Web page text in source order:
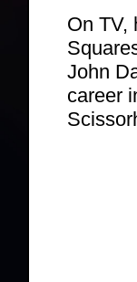
On TV,
John
career